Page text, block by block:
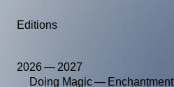
Editions
2026 — 2027
Doing Magic — Enchantment